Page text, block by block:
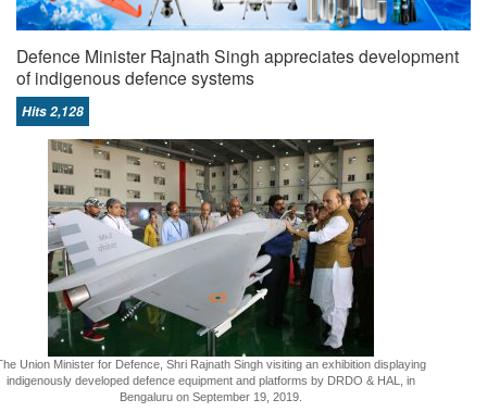
Defence Minister Rajnath Singh appreciates development
of indigenous defence systems
Hits 2,128
Union Minister for Defence, Shri Rajnath Singh visiting an exhibition displaying
indigenously developed defence equipment and platforms by DRDO & HAL, in
Bengaluru on September 19, 2019.